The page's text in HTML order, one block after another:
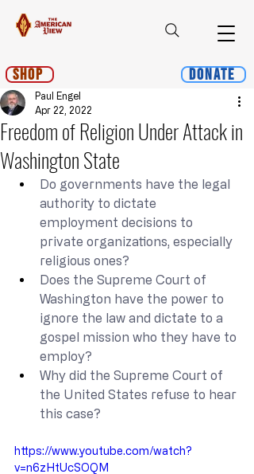
Shop Donate
Freedom of Religion Under Attack in
Washington State
Paul Engel
Apr 22, 2022
Do governments have the legal
authority to dictate
employment decisions to
private organizations, especially
religious ones?
Does the Supreme Court of
Washington have the power to
ignore the law and dictate to a
gospel mission who they have to
employ?
Why did the Supreme Court of
the United States refuse to hear
this case?
https://www.youtube.com/watch?
v=n6zHtUcSOQM